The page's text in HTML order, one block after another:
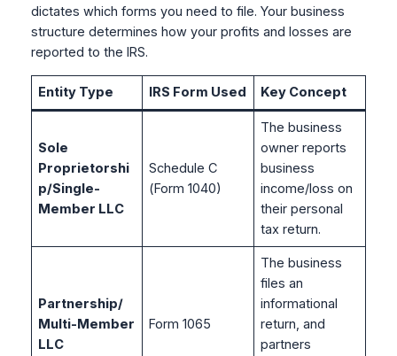
dictates which forms you need to file. Your business
structure determines how your profits and losses are
reported to the IRS.
Entity Type IRS Form Used Key Concept
Sole
Proprietorshi
p/Single-
Member LLC
Schedule C
(Form 1040)
The business
owner reports
business
income/loss on
their personal
tax return.
Partnership/
Multi-Member
LLC
Form 1065
The business
files an
informational
return, and
partners